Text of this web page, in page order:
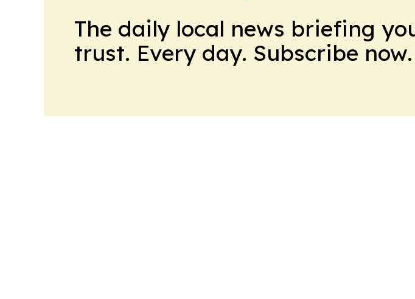
The daily local news briefing
trust. Every day. Subscribe now.